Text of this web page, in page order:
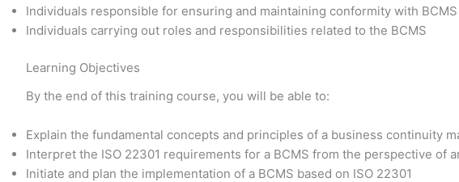
Individuals responsible for ensuring and maintaining conformity with
Individuals carrying out roles and responsibilities related to the BCMS
Learning Objectives
By the end of this training course, you will be able to:
Explain the fundamental concepts and principles of a business continuity
Interpret the ISO 22301 requirements for a BCMS from the perspective of
Initiate and plan the implementation of a BCMS based on ISO 22301